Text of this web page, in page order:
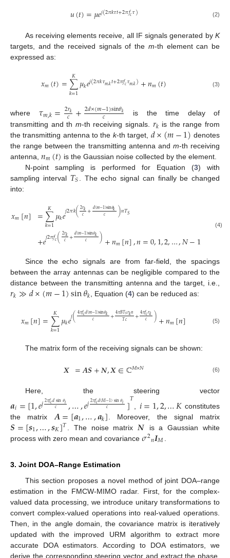
𝑢(𝑡)=𝜇𝑒𝑗(2𝜋𝑘𝜏𝑡+2𝜋𝑓𝑐𝜏) (2)
As receiving elements receive, all IF signals generated by K
targets, and the received signals of the m-th element can be
expressed as:
𝑥𝑚(𝑡)=∑
𝑘=1
𝐾𝜇𝑘𝑒𝑗(2𝜋𝑘𝜏𝑚,𝑘𝑡+2𝜋𝑓𝑐𝜏𝑚,𝑘)+𝑛𝑚(𝑡) (3)
where 𝜏𝑚,𝑘=2𝑟𝑘
𝑐 +2𝑑×(𝑚−1)sin𝜃𝑘
𝑐
is the time delay of
transmitting and th m-th receiving signals. 𝑟𝑘 is the range from
the transmitting antenna to the k-th target, 𝑑×(𝑚−1) denotes
the range between the transmitting antenna and m-th receiving
antenna, 𝑛𝑚(𝑡) is the Gaussian noise collected by the element.
N-point sampling is performed for Equation (3) with
sampling interval 𝑇𝑆
. The echo signal can finally be changed
into:
𝑥𝑚[𝑛] =∑
𝑘=1
𝐾𝜇𝑘𝑒𝑗2𝜋𝑘(2𝑟𝑘
𝑐 +𝑑(𝑚−1)sin𝜃𝑘
𝑐 )𝑛𝑇𝑆
+𝑒𝑗2𝜋𝑓𝑐(2𝑟𝑘
𝑐 +𝑑(𝑚−1)sin𝜃𝑘
𝑐 )+𝑛𝑚[𝑛],𝑛=0,1,2,…,𝑁−1
(4)
Since the echo signals are from far-field, the spacings
between the array antennas can be negligible compared to the
distance between the transmitting antenna and the target, i.e.,
𝑟𝑘≫𝑑×(𝑚−1)sin𝜃𝑘 , Equation (4) can be reduced as:
𝑥𝑚[𝑛]=∑
𝑘=1
𝐾𝜇𝑘𝑒𝑗(4𝜋𝑓𝑐𝑑(𝑚−1)sin𝜃𝑘
𝑐 +4𝜋𝐵𝑇𝑠𝑟𝑘𝑛
𝑇𝑐 +4𝜋𝑓𝑐𝑟𝑘
𝑐 )+𝑛𝑚[𝑛] (5)
The matrix form of the receiving signals can be shown:
𝑿 =𝑨𝑺+𝑵,𝑿∈ℂ𝑀×𝑁 (6)
Here, the steering vector
𝒂𝑖=[1,𝑒𝑗2𝜋𝑓𝑐𝑑sin𝜃𝑖
𝑐 ,…,𝑒𝑗2𝜋𝑓𝑐𝑑(𝑀−1)sin𝜃𝑖
𝑐 ]𝑇 𝑖=1,2,…𝐾constitutes
the matrix 𝑨=[𝒂1,…,𝒂𝑘] . Moreover, the signal matrix
𝑺=[𝒔1,…,𝒔𝐾]𝑇 . The noise matrix 𝑵
is a Gaussian white
process with zero mean and covariance 𝜎2𝑛𝑰𝑀
3. Joint DOA–Range Estimation
This section proposes a novel method of joint DOA–range
estimation in the FMCW-MIMO radar. First, for the complex-
valued data processing, we introduce unitary transformations to
convert complex-valued operations into real-valued operations.
Then, in the angle domain, the covariance matrix is iteratively
updated with the improved URM algorithm to extract more
accurate DOA estimators. According to DOA estimators, we
derive the corresponding steering vector and extract the phase.